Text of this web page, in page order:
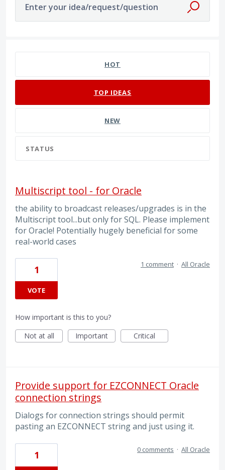
Enter your idea/request/question
HOT
TOP IDEAS
NEW
STATUS
Multiscript tool - for Oracle
the ability to broadcast releases/upgrades is in the
Multiscript tool...but only for SQL. Please implement
for Oracle! Potentially hugely beneficial for some
real-world cases
1
VOTE
1 comment · All Oracle
How important is this to you?
Not at all
Important Critical
Provide support for EZCONNECT Oracle
connection strings
Dialogs for connection strings should permit
pasting an EZCONNECT string and just using it.
1 0 comments · All Oracle